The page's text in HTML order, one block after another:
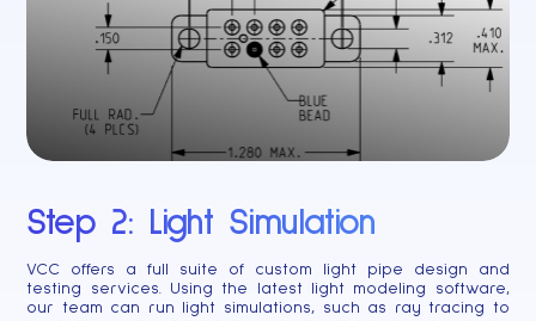
Step 2: Light Simulation
VCC offers a full suite of custom light pipe design and
testing services. Using the latest light modeling software,
our team can run light simulations, such as ray tracing to